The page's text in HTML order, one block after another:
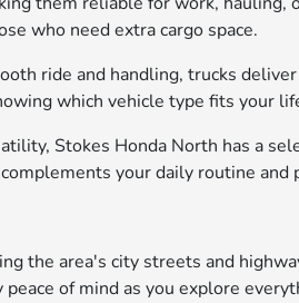
who need extra cargo space.
ride and handling, trucks
which vehicle type fits your
Stokes Honda North has a
your daily routine and
the area's city streets and
of mind as you explore